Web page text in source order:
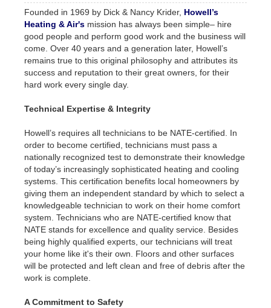
Founded in 1969 by Dick & Nancy Krider, Howell’s
Heating & Air's mission has always been simple– hire
good people and perform good work and the business will
come. Over 40 years and a generation later, Howell’s
remains true to this original philosophy and attributes its
success and reputation to their great owners, for their
hard work every single day.
Technical Expertise & Integrity
Howell’s requires all technicians to be NATE-certified. In
order to become certified, technicians must pass a
nationally recognized test to demonstrate their knowledge
of today’s increasingly sophisticated heating and cooling
systems. This certification benefits local homeowners by
giving them an independent standard by which to select a
knowledgeable technician to work on their home comfort
system. Technicians who are NATE-certified know that
NATE stands for excellence and quality service. Besides
being highly qualified experts, our technicians will treat
your home like it's their own. Floors and other surfaces
will be protected and left clean and free of debris after the
work is complete.
A Commitment to Safety